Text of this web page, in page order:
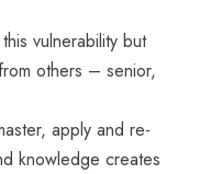
vulnerability but
others – senior,
apply and re-
knowledge creates